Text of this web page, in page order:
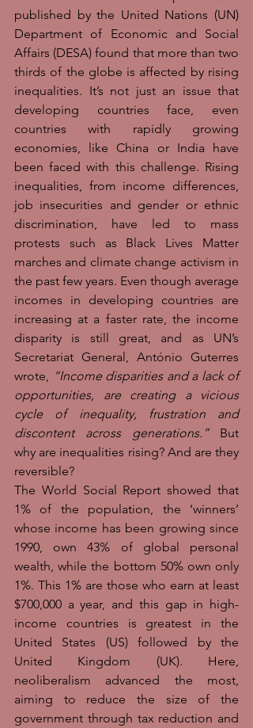
published by the United Nations (UN)
Department of Economic and Social
Affairs (DESA) found that more than two
thirds of the globe is affected by rising
inequalities. It’s not just an issue that
developing countries face, even
countries with rapidly growing
economies, like China or India have
been faced with this challenge. Rising
inequalities, from income differences,
job insecurities and gender or ethnic
discrimination, have led to mass
protests such as Black Lives Matter
marches and climate change activism in
the past few years. Even though average
incomes in developing countries are
increasing at a faster rate, the income
disparity is still great, and as UN’s
Secretariat General, António Guterres
wrote,
“Income disparities and a lack of
opportunities, are creating a vicious
cycle of inequality, frustration and
discontent across generations.” But
why are inequalities rising? And are they
reversible?
The World Social Report showed that
1% of the population, the ‘winners’
whose income has been growing since
1990, own 43% of global personal
wealth, while the bottom 50% own only
1%. This 1% are those who earn at least
$700,000 a year, and this gap in high-
income countries is greatest in the
United States (US) followed by the
United Kingdom (UK). Here,
neoliberalism advanced the most,
aiming to reduce the size of the
government through tax reduction and